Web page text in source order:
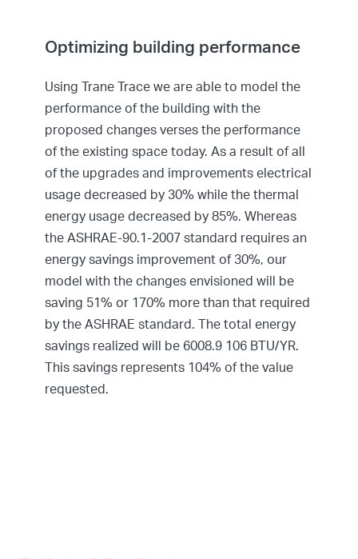
Optimizing building performance
Using Trane Trace we are able to model the
performance of the building with the
proposed changes verses the performance
of the existing space today. As a result of all
of the upgrades and improvements electrical
usage decreased by 30% while the thermal
energy usage decreased by 85%. Whereas
the ASHRAE-90.1-2007 standard requires an
energy savings improvement of 30%, our
model with the changes envisioned will be
saving 51% or 170% more than that required
by the ASHRAE standard. The total energy
savings realized will be 6008.9 106 BTU/YR.
This savings represents 104% of the value
requested.